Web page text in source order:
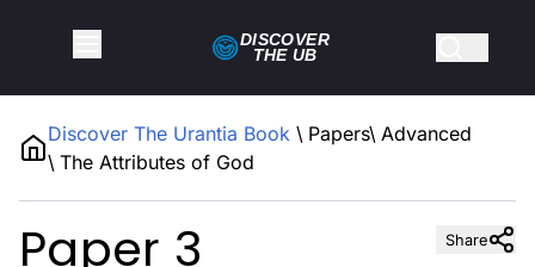
Discover The Urantia Book \ Papers\ Advanced
\ The Attributes of God
DISCOVER
THE UB
Share
Paper 3